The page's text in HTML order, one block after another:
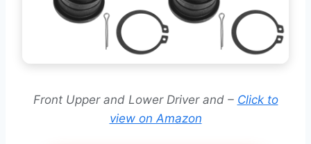
Front Upper and Lower Driver and – Click to
view on Amazon